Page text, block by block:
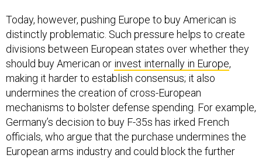
Today, however, pushing Europe to buy American is
distinctly problematic. Such pressure helps to create
divisions between European states over whether they
should buy American or invest internally in Europe,
making it harder to establish consensus; it also
undermines the creation of cross-European
mechanisms to bolster defense spending. For example,
Germany’s decision to buy F-35s has irked French
officials, who argue that the purchase undermines the
European arms industry and could block the further